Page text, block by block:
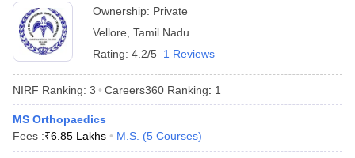
in BangaloreMedical Colleges in Chennai
in IndiaMDS Colleges in India
Ownership: Private
Vellore Tamil Nadu
Rating: 4.2/5 1 Reviews
NIRF Ranking: 3 Careers360 Ranking: 1
MS Orthopaedics
Fees :₹6.85 Lakhs M.S. (5 Courses)